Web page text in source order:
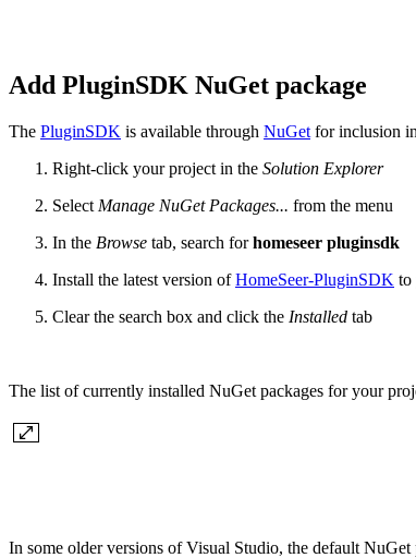
Add PluginSDK NuGet package
The PluginSDK is available through NuGet for inclusion
Right-click your project in the Solution Explorer
Select Manage NuGet Packages... from the menu
In the Browse tab, search forhomeseer pluginsdk
Install the latest version ofHomeSeer-PluginSDK to
Clear the search box and click the Installed tab
The list of currently installed NuGet packages for your
In some older versions of Visual Studio, the default